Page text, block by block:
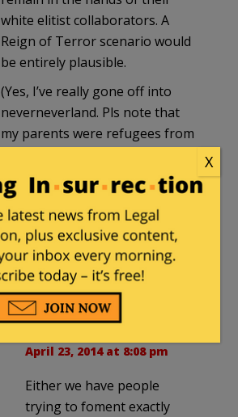
white elitist collaborators. A
Reign of Terror scenario would
be entirely plausible.
(Yes, I’ve really gone off into
neverneverland. Pls note that
my parents were refugees from
ethnic hatreds for centuries,
and carrying such hatreds could
be consideredvirtuous. I am
appalled and furious to see that
poison sprouting—no,being
cultivated— over here.)
April 23, 2014 at 8:08 pm
Either we have people
trying to foment exactly
X